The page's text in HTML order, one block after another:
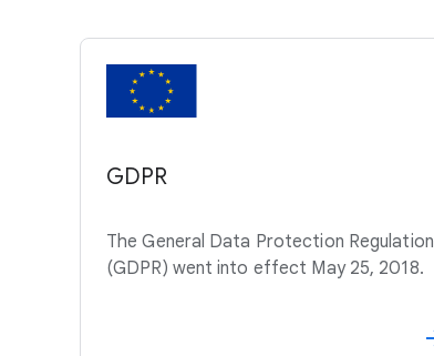
GDPR
The General Data Protection Regulation
(GDPR) went into effect May 25, 2018.